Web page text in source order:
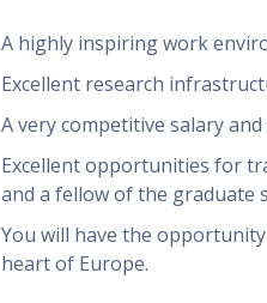
A highly inspiring work
Excellent research
A very competitive salary
Excellent opportunities for
and a fellow of the graduate
You will have the
heart of Europe.